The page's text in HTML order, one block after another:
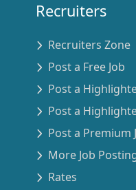
Recruiters
Recruiters Zone
Post a Free Job
Post a
Post a
Post a Premium
More Job
Rates